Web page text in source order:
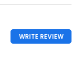
WRITE REVIEW